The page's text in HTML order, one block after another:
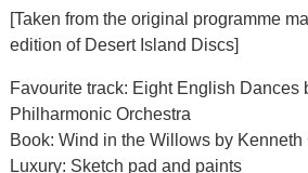
[Taken from the original programme
edition of Desert Island Discs]
Favourite track: Eight English Dances
Philharmonic Orchestra
Book: Wind in the Willows by Kenneth
Luxury: Sketch pad and paints